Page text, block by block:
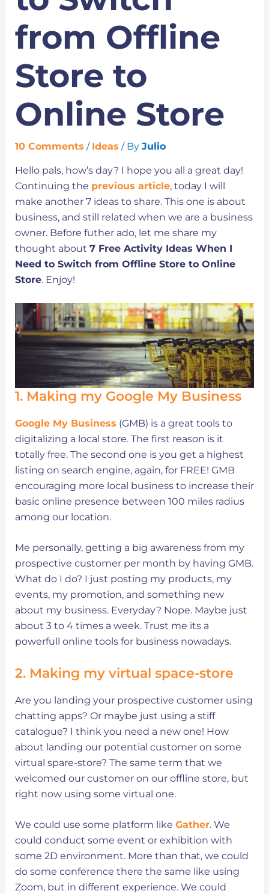
from Offline
Store to
Online Store
10 Comments / Ideas / By Julio
Hello pals, how’s day? I hope you all a great day!
Continuing the previous article, today I will
make another 7 ideas to share. This one is about
business, and still related when we are a business
owner. Before futher ado, let me share my
thought about 7 Free Activity Ideas When I
Need to Switch from Offline Store to Online
Store. Enjoy!
1. Making my Google My Business
Google My Business (GMB) is a great tools to
digitalizing a local store. The first reason is it
totally free. The second one is you get a highest
listing on search engine, again, for FREE! GMB
encouraging more local business to increase their
basic online presence between 100 miles radius
among our location.
Me personally, getting a big awareness from my
prospective customer per month by having GMB.
What do I do? I just posting my products, my
events, my promotion, and something new
about my business. Everyday? Nope. Maybe just
about 3 to 4 times a week. Trust me its a
powerfull online tools for business nowadays.
2. Making my virtual space-store
Are you landing your prospective customer using
chatting apps? Or maybe just using a stiff
catalogue? I think you need a new one! How
about landing our potential customer on some
virtual spare-store? The same term that we
welcomed our customer on our offline store, but
right now using some virtual one.
We could use some platform like Gather. We
could conduct some event or exhibition with
some 2D environment. More than that, we could
do some conference there the same like using
Zoom, but in different experience. We could